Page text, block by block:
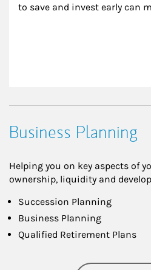
to save and invest early can
Business Planning
Helping you on key aspects of
ownership, liquidity and
Succession Planning
Business Planning
Qualified Retirement Plans